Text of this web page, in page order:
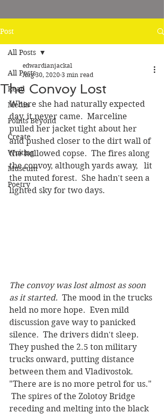
Post
All Posts
Read
Media
Points Beyond
Create
Writing
Museum
Poetry
All Posts
The Convoy Lost
edwardianjackal
Aug 30, 2020 3 min read
Where she had naturally expected
day, it never came.  Marceline
pulled her jacket tight about her
and pushed closer to the dirt wall of
the hollowed copse.  The fires along
the convoy, although yards away,   lit
the muted forest.  She hadn't seen a
lighted sky for two days.
The convoy was lost almost as soon
as it started.
  The mood in the trucks
held no more hope.  Even mild
discussion gave way to panicked
silence.  The drivers didn't sleep.
They pushed the 2.5 ton military
trucks onward, putting distance
between them and Vladivostok.
"There are is no more petrol for us."
The spires of the Zolotoy Bridge
receding and melting into the black